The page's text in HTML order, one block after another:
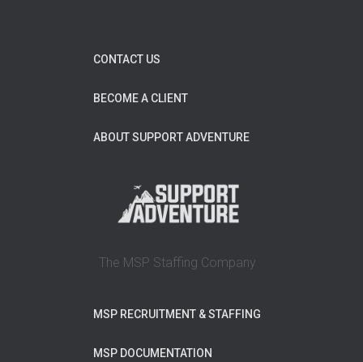
CONTACT US
BECOME A CLIENT
ABOUT SUPPORT ADVENTURE
The MSP Staffing Company
MSP RECRUITMENT & STAFFING
MSP DOCUMENTATION